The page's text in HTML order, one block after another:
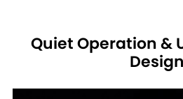
Quiet Operation &
Design